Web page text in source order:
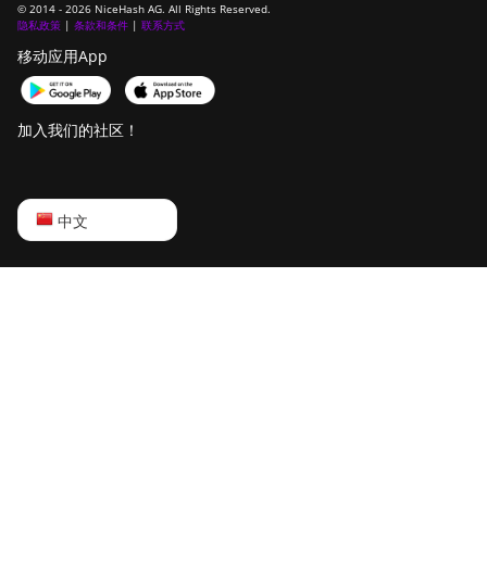
© 2014 - 2026 NiceHash AG. All Rights Reserved.
隐私政策 | 条款和条件 | 联系方式
移动应用App
加入我们的社区！
中文
English